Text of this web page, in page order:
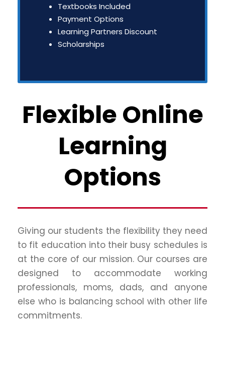
Textbooks Included
Payment Options
Learning Partners Discount
Scholarships
Flexible Online
Learning
Options
Giving our students the flexibility they need
to fit education into their busy schedules is
at the core of our mission. Our courses are
designed to accommodate working
professionals, moms, dads, and anyone
else who is balancing school with other life
commitments.